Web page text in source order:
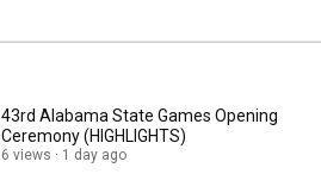
43rd Alabama State Games Opening
Ceremony (HIGHLIGHTS)
6 views 1 day ago